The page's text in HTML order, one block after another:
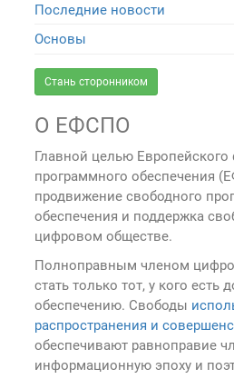
Последние новости
Основы
Стань сторонником
О ЕФСПО
Главной целью
программного обеспечения
продвижение свободного
обеспечения и поддержка
цифровом обществе.
Полноправным членом
стать только тот, у кого есть
обеспечению. Свободы
распространения и
обеспечивают равноправие
информационную эпоху и